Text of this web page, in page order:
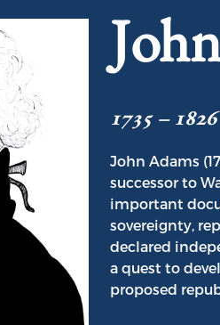
1735 – 1826
John Adams
successor to
important
sovereignty,
declared
a quest to
proposed